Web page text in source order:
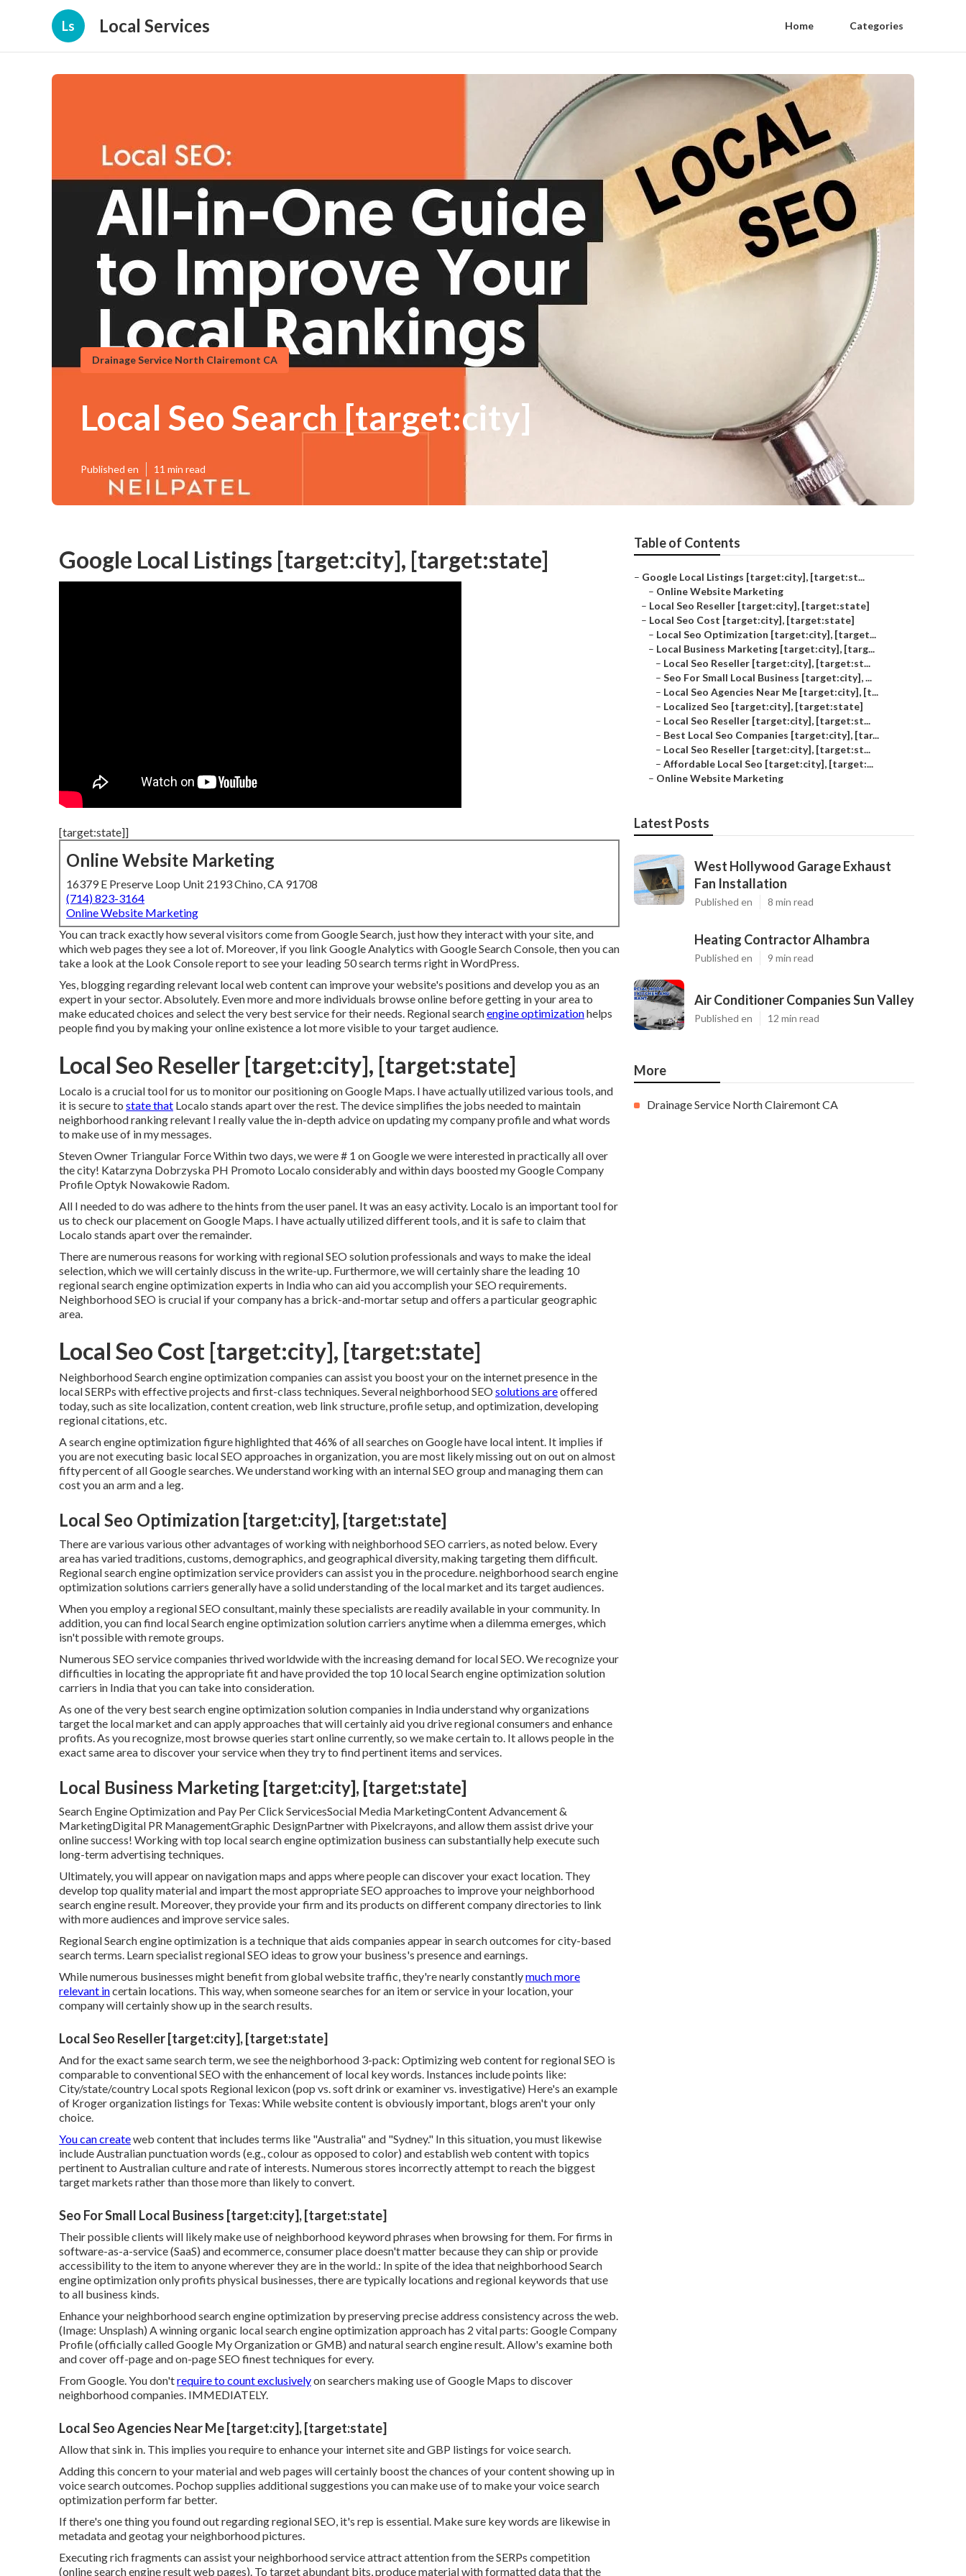
Ls Local Services Home Categories
Drainage Service North Clairemont CA
Local Seo Search [target:city]
Published en 11 min read
Google Local Listings [target:city], [target:state]
[target:state]]
Online Website Marketing
16379 E Preserve Loop Unit 2193 Chino, CA 91708
(714) 823-3164
Online Website Marketing
You can track exactly how several visitors come from Google Search, just how they interact with your site, and
which web pages they see a lot of. Moreover, if you link Google Analytics with Google Search Console, then you can
take a look at the Look Console report to see your leading 50 search terms right in WordPress.
Yes, blogging regarding relevant local web content can improve your website's positions and develop you as an
expert in your sector. Absolutely. Even more and more individuals browse online before getting in your area to
make educated choices and select the very best service for their needs. Regional searchengine optimizationhelps
people find you by making your online existence a lot more visible to your target audience.
Local Seo Reseller [target:city], [target:state]
Localo is a crucial tool for us to monitor our positioning on Google Maps. I have actually utilized various tools, and
it is secure to state that Localo stands apart over the rest. The device simplifies the jobs needed to maintain
neighborhood ranking relevant I really value the in-depth advice on updating my company profile and what words
to make use of in my messages.
Steven Owner Triangular Force Within two days, we were # 1 on Google we were interested in practically all over
the city! Katarzyna Dobrzyska PH Promoto Localo considerably and within days boosted my Google Company
Profile Optyk Nowakowie Radom.
All I needed to do was adhere to the hints from the user panel. It was an easy activity. Localo is an important tool for
us to check our placement on Google Maps. I have actually utilized different tools, and it is safe to claim that
Localo stands apart over the remainder.
There are numerous reasons for working with regional SEO solution professionals and ways to make the ideal
selection, which we will certainly discuss in the write-up. Furthermore, we will certainly share the leading 10
regional search engine optimization experts in India who can aid you accomplish your SEO requirements.
Neighborhood SEO is crucial if your company has a brick-and-mortar setup and offers a particular geographic
area.
Local Seo Cost [target:city], [target:state]
Neighborhood Search engine optimization companies can assist you boost your on the internet presence in the
local SERPs with effective projects and first-class techniques. Several neighborhood SEOsolutions areoffered
today, such as site localization, content creation, web link structure, profile setup, and optimization, developing
regional citations, etc.
A search engine optimization figure highlighted that 46% of all searches on Google have local intent. It implies if
you are not executing basic local SEO approaches in organization, you are most likely missing out on out on almost
fifty percent of all Google searches. We understand working with an internal SEO group and managing them can
cost you an arm and a leg.
Local Seo Optimization [target:city], [target:state]
There are various various other advantages of working with neighborhood SEO carriers, as noted below. Every
area has varied traditions, customs, demographics, and geographical diversity, making targeting them difficult.
Regional search engine optimization service providers can assist you in the procedure. neighborhood search engine
optimization solutions carriers generally have a solid understanding of the local market and its target audiences.
When you employ a regional SEO consultant, mainly these specialists are readily available in your community. In
addition, you can find local Search engine optimization solution carriers anytime when a dilemma emerges, which
isn't possible with remote groups.
Numerous SEO service companies thrived worldwide with the increasing demand for local SEO. We recognize your
difficulties in locating the appropriate fit and have provided the top 10 local Search engine optimization solution
carriers in India that you can take into consideration.
As one of the very best search engine optimization solution companies in India understand why organizations
target the local market and can apply approaches that will certainly aid you drive regional consumers and enhance
profits. As you recognize, most browse queries start online currently, so we make certain to. It allows people in the
exact same area to discover your service when they try to find pertinent items and services.
Local Business Marketing [target:city], [target:state]
Search Engine Optimization and Pay Per Click ServicesSocial Media MarketingContent Advancement &
MarketingDigital PR ManagementGraphic DesignPartner with Pixelcrayons, and allow them assist drive your
online success! Working with top local search engine optimization business can substantially help execute such
long-term advertising techniques.
Ultimately, you will appear on navigation maps and apps where people can discover your exact location. They
develop top quality material and impart the most appropriate SEO approaches to improve your neighborhood
search engine result. Moreover, they provide your firm and its products on different company directories to link
with more audiences and improve service sales.
Regional Search engine optimization is a technique that aids companies appear in search outcomes for city-based
search terms. Learn specialist regional SEO ideas to grow your business's presence and earnings.
While numerous businesses might benefit from global website traffic, they're nearly constantlymuch more
relevant incertain locations. This way, when someone searches for an item or service in your location, your
company will certainly show up in the search results.
Local Seo Reseller [target:city], [target:state]
And for the exact same search term, we see the neighborhood 3-pack: Optimizing web content for regional SEO is
comparable to conventional SEO with the enhancement of local key words. Instances include points like:
City/state/country Local spots Regional lexicon (pop vs. soft drink or examiner vs. investigative) Here's an example
of Kroger organization listings for Texas: While website content is obviously important, blogs aren't your only
choice.
You can createweb content that includes terms like "Australia" and "Sydney." In this situation, you must likewise
include Australian punctuation words (e.g., colour as opposed to color) and establish web content with topics
pertinent to Australian culture and rate of interests. Numerous stores incorrectly attempt to reach the biggest
target markets rather than those more than likely to convert.
Seo For Small Local Business [target:city], [target:state]
Their possible clients will likely make use of neighborhood keyword phrases when browsing for them. For firms in
software-as-a-service (SaaS) and ecommerce, consumer place doesn't matter because they can ship or provide
accessibility to the item to anyone wherever they are in the world.: In spite of the idea that neighborhood Search
engine optimization only profits physical businesses, there are typically locations and regional keywords that use
to all business kinds.
Enhance your neighborhood search engine optimization by preserving precise address consistency across the web.
(Image: Unsplash) A winning organic local search engine optimization approach has 2 vital parts: Google Company
Profile (officially called Google My Organization or GMB) and natural search engine result. Allow's examine both
and cover off-page and on-page SEO finest techniques for every.
From Google. You don'trequire to count exclusivelyon searchers making use of Google Maps to discover
neighborhood companies. IMMEDIATELY.
Local Seo Agencies Near Me [target:city], [target:state]
Allow that sink in. This implies you require to enhance your internet site and GBP listings for voice search.
Adding this concern to your material and web pages will certainly boost the chances of your content showing up in
voice search outcomes. Pochop supplies additional suggestions you can make use of to make your voice search
optimization perform far better.
If there's one thing you found out regarding regional SEO, it's rep is essential. Make sure key words are likewise in
metadata and geotag your neighborhood pictures.
Executing rich fragments can assist your neighborhood service attract attention from the SERPs competition
(online search engine result web pages). To target abundant bits, produce material with formatted data that the
Table of Contents
– Google Local Listings [target:city], [target:st...
– Online Website Marketing
– Local Seo Reseller [target:city], [target:state]
– Local Seo Cost [target:city], [target:state]
– Local Seo Optimization [target:city], [target...
– Local Business Marketing [target:city], [targ...
– Local Seo Reseller [target:city], [target:st...
– Seo For Small Local Business [target:city], ...
– Local Seo Agencies Near Me [target:city], [t...
– Localized Seo [target:city], [target:state]
– Local Seo Reseller [target:city], [target:st...
– Best Local Seo Companies [target:city], [tar...
– Local Seo Reseller [target:city], [target:st...
– Affordable Local Seo [target:city], [target:...
– Online Website Marketing
Latest Posts
West Hollywood Garage Exhaust
Fan Installation
Published en 8 min read
Heating Contractor Alhambra
Published en 9 min read
Air Conditioner Companies Sun Valley
Published en 12 min read
More
Drainage Service North Clairemont CA